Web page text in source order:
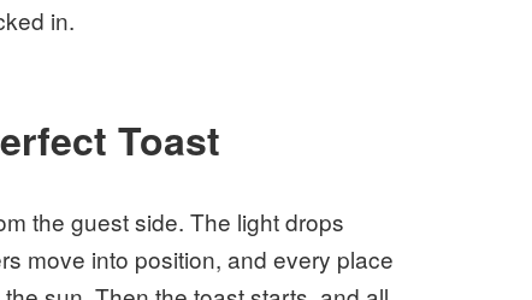
in.
Toast
the guest side. The light drops
move into position, and every place